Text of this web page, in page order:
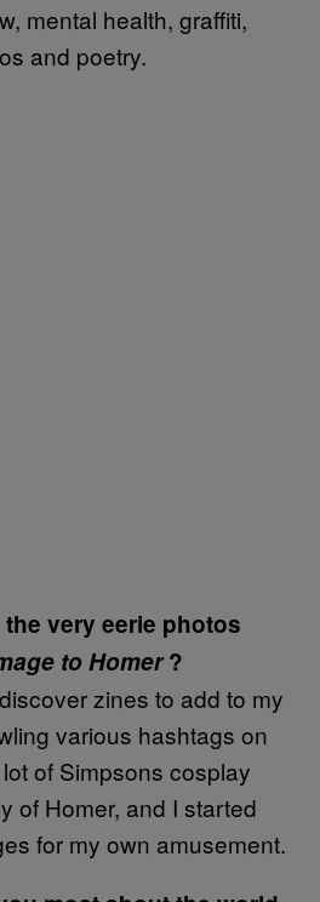
mental health, graffiti,
and poetry.
very eerie photos
to Homer?
zines to add to my
various hashtags on
of Simpsons cosplay
of Homer, and I started
for my own amusement.